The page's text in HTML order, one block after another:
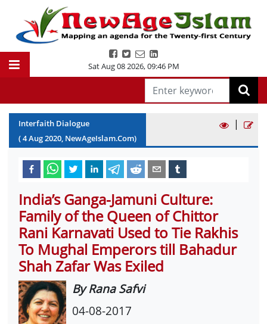
Sat Aug 08 2026,09:46 PM
Interfaith Dialogue
(4Aug2020, NewAgeIslam.Com)
|
India’s Ganga-Jamuni Culture:
Family of the Queen of Chittor
Rani Karnavati Used to Tie Rakhis
To Mughal Emperors till Bahadur
Shah Zafar Was Exiled
By Rana Safvi
04-08-2017